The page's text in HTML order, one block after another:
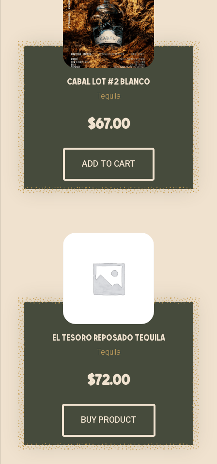
cabal lot #2 blanco
Tequila
$67.00
ADD TO CART
el tesoro reposado tequila
Tequila
$72.00
BUY PRODUCT